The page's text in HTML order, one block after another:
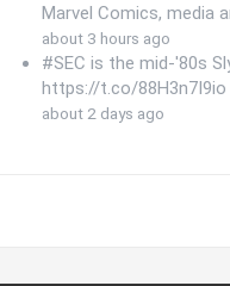
Marvel Comics, media
about 3 hours ago
#SEC is the mid-'80s
https://t.co/88H3n7I9io
about 2 days ago